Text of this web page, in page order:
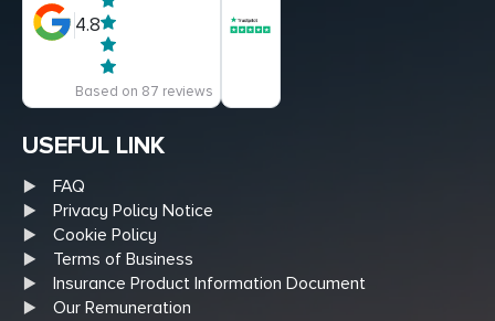
4.8
Based on 87 reviews
USEFUL LINK
FAQ
Privacy Policy Notice
Cookie Policy
Terms of Business
Insurance Product Information Document
Our Remuneration